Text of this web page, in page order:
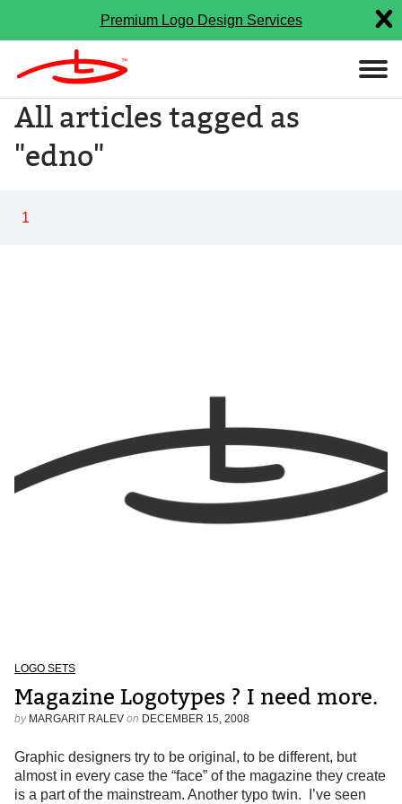
Premium Logo Design Services
All articles tagged as
"edno"
1
LOGO SETS
Magazine Logotypes ? I need more.
by MARGARIT RALEV on DECEMBER 15, 2008
Graphic designers try to be original, to be different, but
almost in every case the “face” of the magazine they create
is a part of the mainstream. Another typo twin. I’ve seen